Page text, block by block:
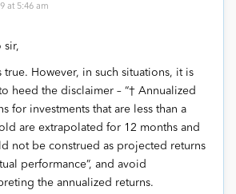
at 5:46 am
sir,
true. However, in such situations, it is
heed the disclaimer – “† Annualized
for investments that are less than a
are extrapolated for 12 months and
not be construed as projected returns
performance”, and avoid
the annualized returns.